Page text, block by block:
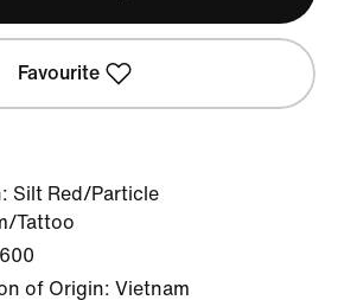
Favourite
Silt Red/Particle
Tattoo
of Origin: Vietnam